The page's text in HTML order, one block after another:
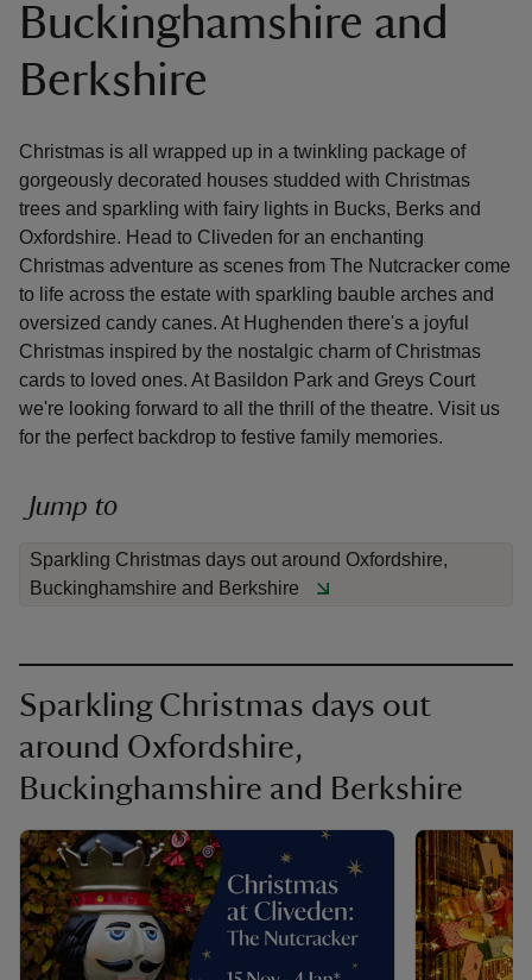
do
Buckinghamshire and
Berkshire
Christmas is all wrapped up in a twinkling package of
gorgeously decorated houses studded with Christmas
trees and sparkling with fairy lights in Bucks, Berks and
Oxfordshire. Head to Cliveden for an enchanting
Christmas adventure as scenes from The Nutcracker come
to life across the estate with sparkling bauble arches and
oversized candy canes. At Hughenden there's a joyful
Christmas inspired by the nostalgic charm of Christmas
cards to loved ones. At Basildon Park and Greys Court
we're looking forward to all the thrill of the theatre. Visit us
for the perfect backdrop to festive family memories.
Jump to
Sparkling Christmas days out around Oxfordshire,
Buckinghamshire and Berkshire
Sparkling Christmas days out
around Oxfordshire,
Buckinghamshire and Berkshire